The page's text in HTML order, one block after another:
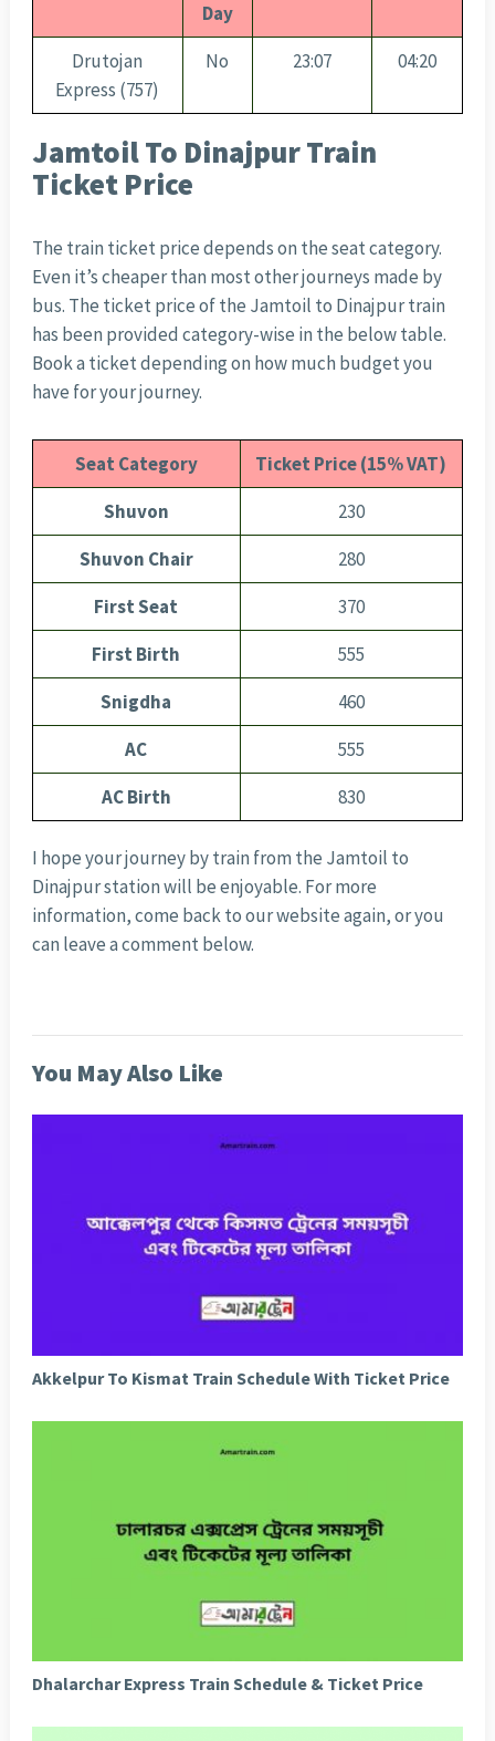
Day
Drutojan
Express (757)
No 23:07 04:20
Jamtoil To Dinajpur Train
Ticket Price
The train ticket price depends on the seat category.
Even it’s cheaper than most other journeys made by
bus. The ticket price of the Jamtoil to Dinajpur train
has been provided category-wise in the below table.
Book a ticket depending on how much budget you
have for your journey.
Seat Category
Ticket Price (15% VAT)
Shuvon
230
Shuvon Chair
280
First Seat
370
First Birth
555
Snigdha
460
AC
555
AC Birth
830
I hope your journey by train from the Jamtoil to
Dinajpur station will be enjoyable. For more
information, come back to our website again, or you
can leave a comment below.
You May Also Like
Akkelpur To Kismat Train Schedule With Ticket Price
Dhalarchar Express Train Schedule & Ticket Price